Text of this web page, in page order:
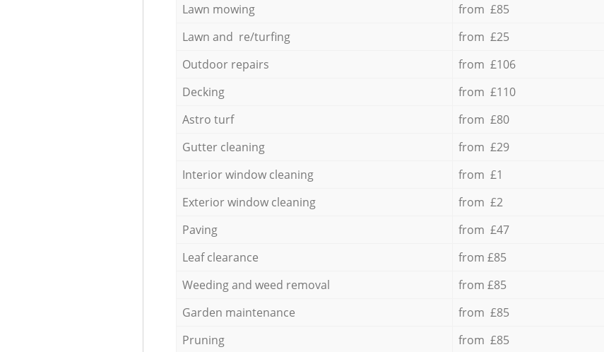
Lawn mowing
from £85
Lawn and re/turfing
from £25
Outdoor repairs
from £106
Decking
from £110
Astro turf
from £80
Gutter cleaning
from £29
Interior window cleaning
from £1
Exterior window cleaning
from £2
Paving
from £47
Leaf clearance
from £85
Weeding and weed removal
from £85
Garden maintenance
from £85
Pruning
from £85